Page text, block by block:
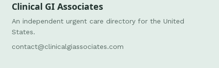
Clinical GI Associates
An independent urgent care directory for the United
States.
contact@clinicalgiassociates.com